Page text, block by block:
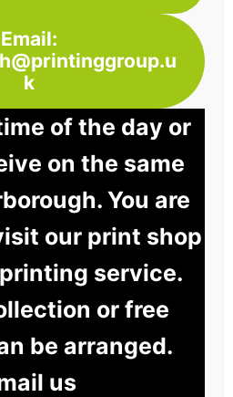
Email:
k
of the day or
on the same
You are
our print shop
service.
or free
be arranged.
us